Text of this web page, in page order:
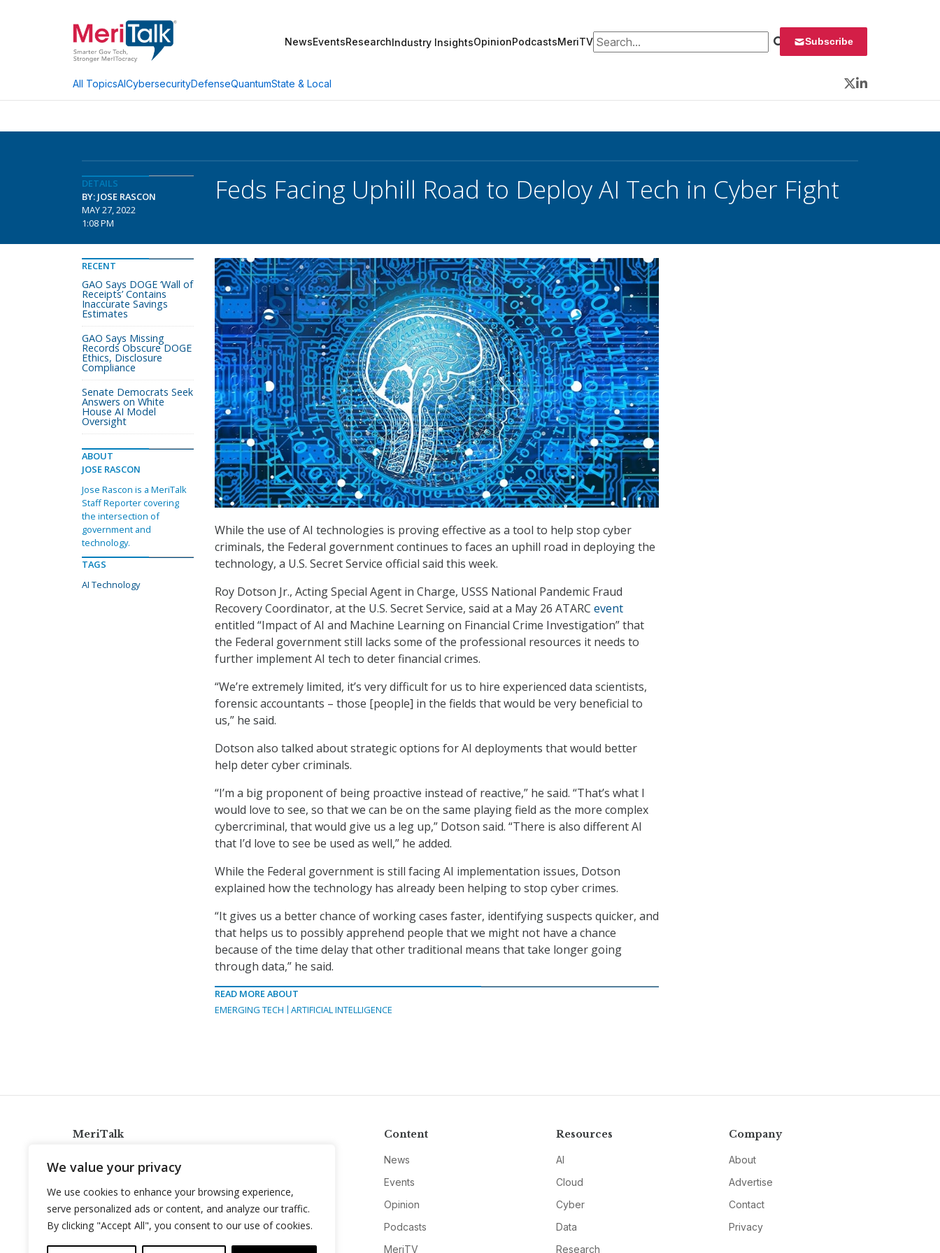
We value your privacy
We use cookies to enhance your browsing experience,
serve personalized ads or content, and analyze our traffic.
By clicking "Accept All", you consent to our use of cookies.
NewsEventsResearchIndustry InsightsOpinionPodcastsMeriTVSearch for: Subscribe
All TopicsAICybersecurityDefenseQuantumState & Local
Twitter
LinkedIn
DETAILS
BY: JOSE RASCON
MAY 27, 2022
1:08 PM
Feds Facing Uphill Road to Deploy AI Tech in Cyber Fight
While the use of AI technologies is proving effective as a tool to help stop cyber
criminals, the Federal government continues to faces an uphill road in deploying the
technology, a U.S. Secret Service official said this week.
Roy Dotson Jr., Acting Special Agent in Charge, USSS National Pandemic Fraud
Recovery Coordinator, at the U.S. Secret Service, said at a May 26 ATARC event
entitled “Impact of AI and Machine Learning on Financial Crime Investigation” that
the Federal government still lacks some of the professional resources it needs to
further implement AI tech to deter financial crimes.
“We’re extremely limited, it’s very difficult for us to hire experienced data scientists,
forensic accountants – those [people] in the fields that would be very beneficial to
us,” he said.
Dotson also talked about strategic options for AI deployments that would better
help deter cyber criminals.
“I’m a big proponent of being proactive instead of reactive,” he said. “That’s what I
would love to see, so that we can be on the same playing field as the more complex
cybercriminal, that would give us a leg up,” Dotson said. “There is also different AI
that I’d love to see be used as well,” he added.
While the Federal government is still facing AI implementation issues, Dotson
explained how the technology has already been helping to stop cyber crimes.
“It gives us a better chance of working cases faster, identifying suspects quicker, and
that helps us to possibly apprehend people that we might not have a chance
because of the time delay that other traditional means that take longer going
through data,” he said.
READ MORE ABOUT
EMERGING TECH
ARTIFICIAL INTELLIGENCE
RECENT
GAO Says DOGE ‘Wall of
Receipts’ Contains
Inaccurate Savings
Estimates
GAO Says Missing
Records Obscure DOGE
Ethics, Disclosure
Compliance
Senate Democrats Seek
Answers on White
House AI Model
Oversight
ABOUT
JOSE RASCON
Jose Rascon is a MeriTalk
Staff Reporter covering
the intersection of
government and
technology.
TAGS
AI Technology
MeriTalk
info@meritalk.com
Twitter
LinkedIn
Content
News
Events
Opinion
Podcasts
MeriTV
Resources
AI
Cloud
Cyber
Data
Research
Company
About
Advertise
Contact
Privacy